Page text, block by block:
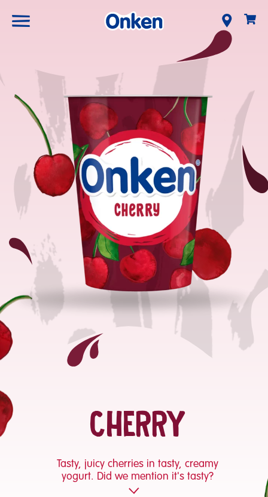
CHERRY
Tasty, juicy cherries in tasty, creamy
yogurt. Did we mention it's tasty?